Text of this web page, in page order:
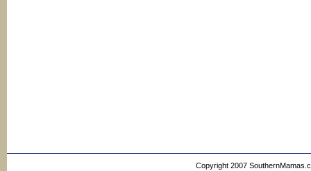
Copyright 2007